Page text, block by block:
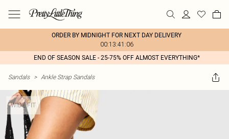
ORDER BY MIDNIGHT FOR NEXT DAY DELIVERY
00:13:41:06
END OF SEASON SALE - 25-75% OFF ALMOST EVERYTHING*
Sandals > Ankle Strap Sandals
WIDE FIT